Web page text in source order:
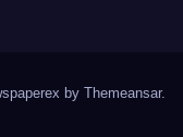
by Themeansar.